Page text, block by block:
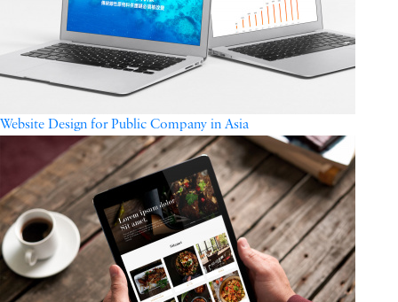
Website Design for Public Company in Asia